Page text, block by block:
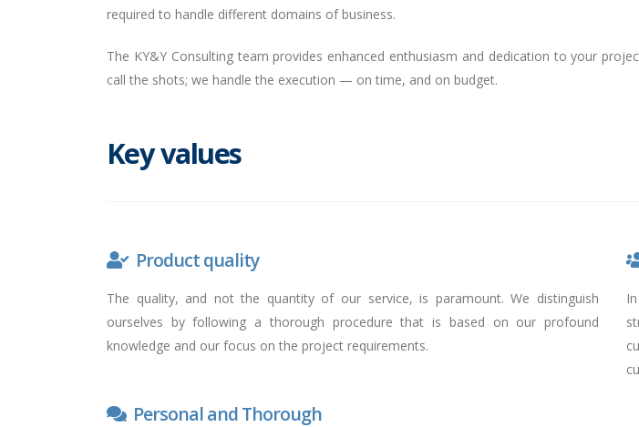
required to handle different domains of business.
The KY&Y Consulting team provides enhanced enthusiasm and dedication to your
call the shots; we handle the execution — on time, and on budget.
Key values
Product quality
The quality, and not the quantity of our service, is paramount. We distinguish
ourselves by following a thorough procedure that is based on our profound
knowledge and our focus on the project requirements.
Personal and Thorough